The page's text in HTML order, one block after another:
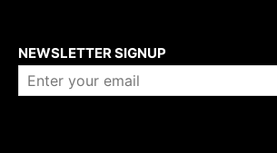
NEWSLETTER SIGNUP